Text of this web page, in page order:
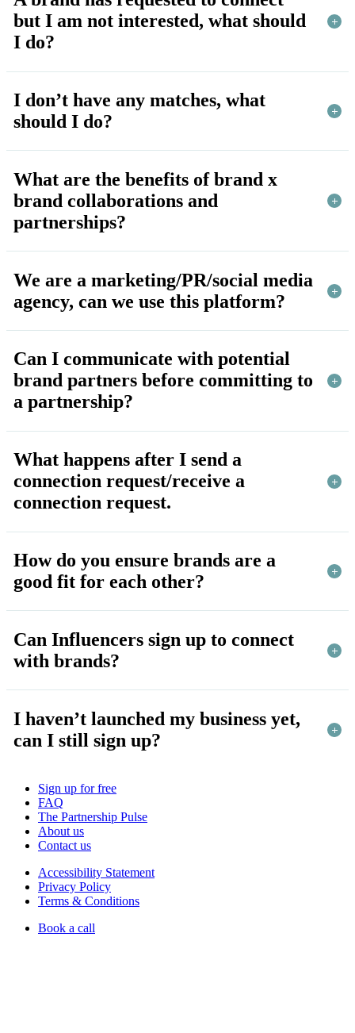
but I am not interested, what should
I do?
I don’t have any matches, what
should I do?
What are the benefits of brand x
brand collaborations and
partnerships?
We are a marketing/PR/social media
agency, can we use this platform?
Can I communicate with potential
brand partners before committing to
a partnership?
What happens after I send a
connection request/receive a
connection request.
How do you ensure brands are a
good fit for each other?
Can Influencers sign up to connect
with brands?
I haven’t launched my business yet,
can I still sign up?
Sign up for free
FAQ
The Partnership Pulse
About us
Contact us
Accessibility Statement
Privacy Policy
Terms & Conditions
Book a call